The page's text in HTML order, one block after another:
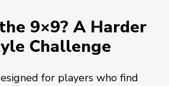
9×9? A Harder
Challenge
for players who find